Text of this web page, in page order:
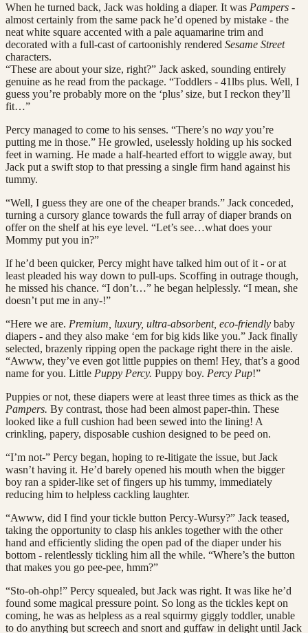
When he turned back, Jack was holding a diaper. It was Pampers -
almost certainly from the same pack he’d opened by mistake - the
neat white square accented with a pale aquamarine trim and
decorated with a full-cast of cartoonishly rendered Sesame Street
characters.
“These are about your size, right?” Jack asked, sounding entirely
genuine as he read from the package. “Toddlers - 41lbs plus. Well, I
guess you’re probably more on the ‘plus’ size, but I reckon they’ll
fit…”
Percy managed to come to his senses. “There’s no way you’re
putting me in those.” He growled, uselessly holding up his socked
feet in warning. He made a half-hearted effort to wiggle away, but
Jack put a swift stop to that pressing a single firm hand against his
tummy.
“Well, I guess they are one of the cheaper brands.” Jack conceded,
turning a cursory glance towards the full array of diaper brands on
offer on the shelf at his eye level. “Let’s see…what does your
Mommy put you in?”
If he’d been quicker, Percy might have talked him out of it - or at
least pleaded his way down to pull-ups. Scoffing in outrage though,
he missed his chance. “I don’t…” he began helplessly. “I mean, she
doesn’t put me in any-!”
“Here we are. Premium, luxury, ultra-absorbent, eco-friendly baby
diapers - and they also make ‘em for big kids like you.” Jack finally
selected, brazenly ripping open the package right there in the aisle.
“Awww, they’ve even got little puppies on them! Hey, that’s a good
name for you. Little Puppy Percy. Puppy boy. Percy Pup!”
Puppies or not, these diapers were at least three times as thick as the
Pampers. By contrast, those had been almost paper-thin. These
looked like a full cushion had been sewed into the lining! A
crinkling, papery, disposable cushion designed to be peed on.
“I’m not-” Percy began, hoping to re-litigate the issue, but Jack
wasn’t having it. He’d barely opened his mouth when the bigger
boy ran a spider-like set of fingers up his tummy, immediately
reducing him to helpless cackling laughter.
“Awww, did I find your tickle button Percy-Wursy?” Jack teased,
taking the opportunity to clasp his ankles together with the other
hand and efficiently sliding the open pad of the diaper under his
bottom - relentlessly tickling him all the while. “Where’s the button
that makes you go pee-pee, hmm?”
“Sto-oh-ohp!” Percy squealed, but Jack was right. It was like he’d
found some magical pressure point. So long as the tickles kept on
coming, he was as helpless as a real squirmy giggly toddler, unable
to do anything but screech and snort and guffaw in delight until Jack